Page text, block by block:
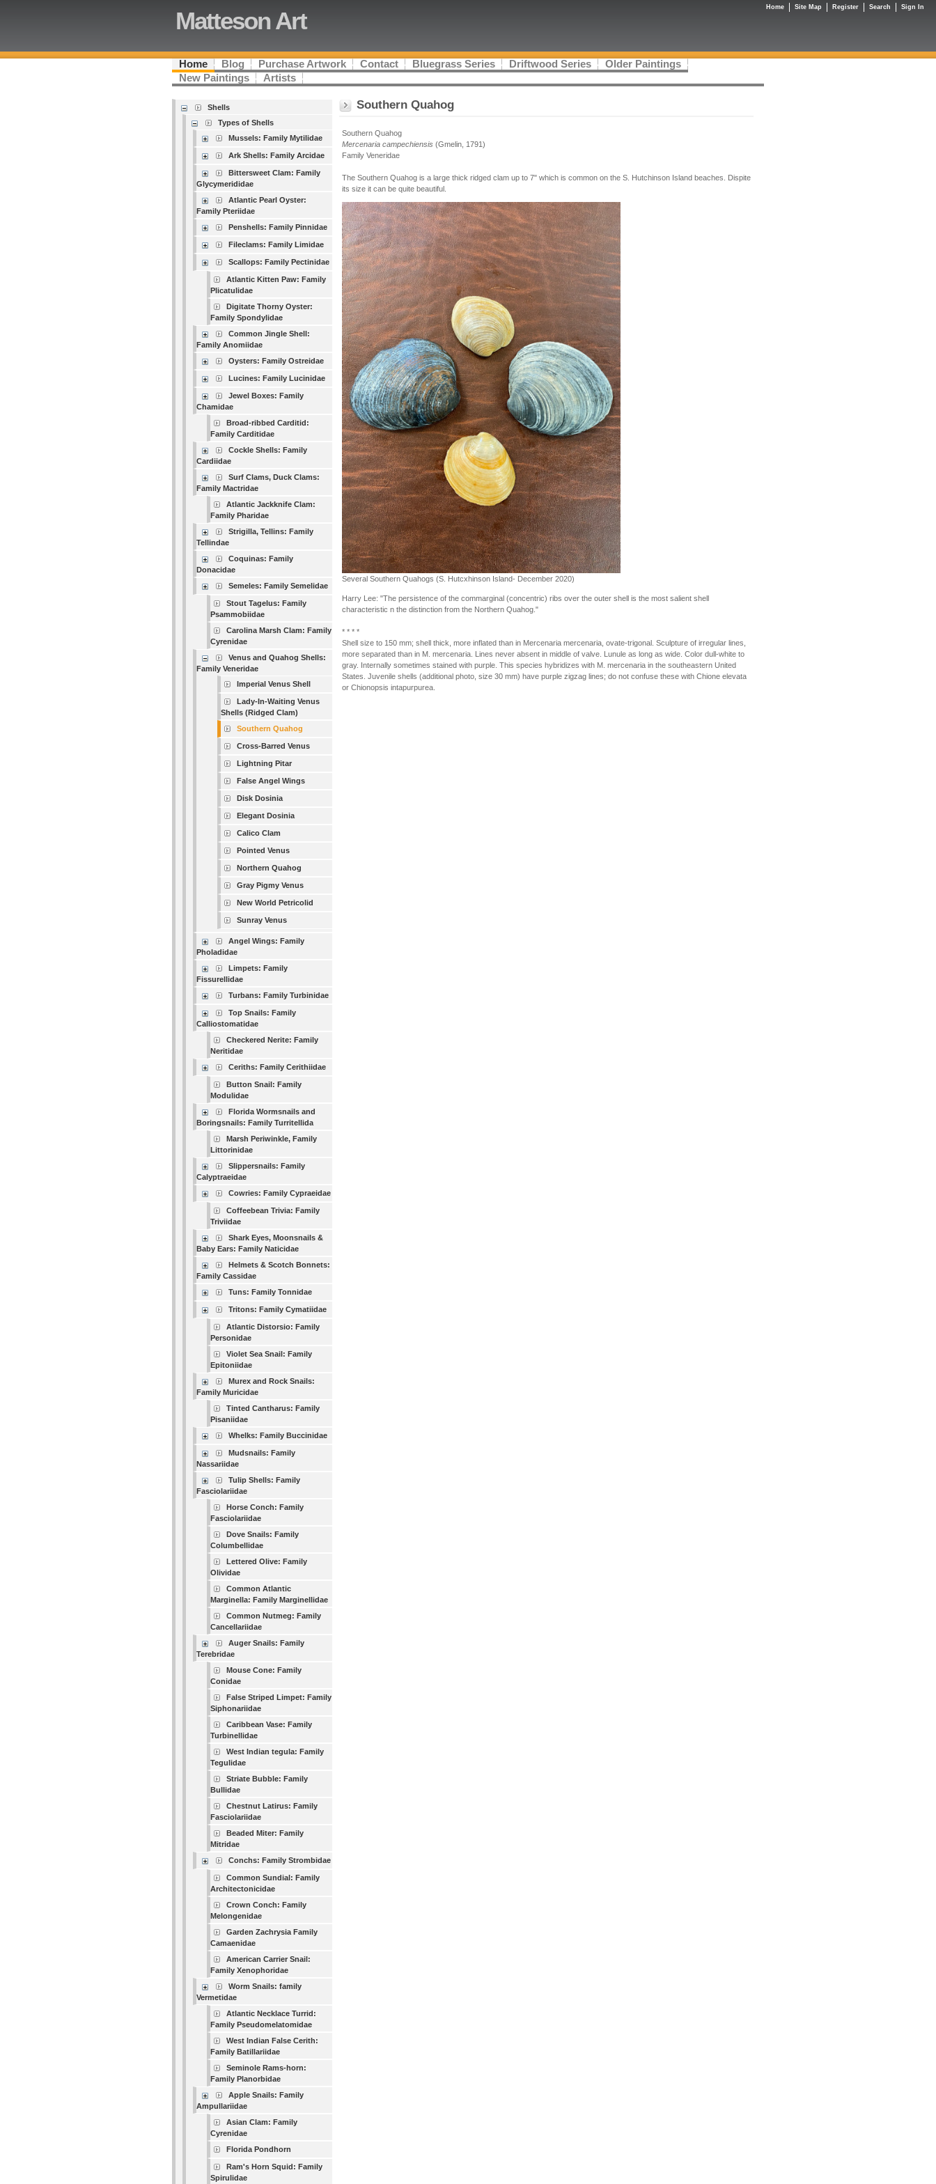
Matteson Art
Home Blog Purchase Artwork Contact Bluegrass Series Driftwood Series
Older Paintings
New Paintings
Artists
Shells
Types of Shells
Mussels: Family Mytilidae
Ark Shells: Family Arcidae
Bittersweet Clam: Family
Glycymerididae
Atlantic Pearl Oyster:
Family Pteriidae
Penshells: Family Pinnidae
Fileclams: Family Limidae
Scallops: Family Pectinidae
Atlantic Kitten Paw: Family
Plicatulidae
Digitate Thorny Oyster:
Family Spondylidae
Common Jingle Shell:
Family Anomiidae
Oysters: Family Ostreidae
Lucines: Family Lucinidae
Jewel Boxes: Family
Chamidae
Broad-ribbed Carditid:
Family Carditidae
Cockle Shells: Family
Cardiidae
Surf Clams, Duck Clams:
Family Mactridae
Atlantic Jackknife Clam:
Family Pharidae
Strigilla, Tellins: Family
Tellindae
Coquinas: Family
Donacidae
Semeles: Family Semelidae
Stout Tagelus: Family
Psammobiidae
Carolina Marsh Clam: Family
Cyrenidae
Venus and Quahog Shells:
Family Veneridae
Imperial Venus Shell
Lady-In-Waiting Venus
Shells (Ridged Clam)
Southern Quahog
Cross-Barred Venus
Lightning Pitar
False Angel Wings
Disk Dosinia
Elegant Dosinia
Calico Clam
Pointed Venus
Northern Quahog
Gray Pigmy Venus
New World Petricolid
Sunray Venus
Angel Wings: Family
Pholadidae
Limpets: Family
Fissurellidae
Turbans: Family Turbinidae
Top Snails: Family
Calliostomatidae
Checkered Nerite: Family
Neritidae
Ceriths: Family Cerithiidae
Button Snail: Family
Modulidae
Florida Wormsnails and
Boringsnails: Family Turritellida
Marsh Periwinkle, Family
Littorinidae
Slippersnails: Family
Calyptraeidae
Cowries: Family Cypraeidae
Coffeebean Trivia: Family
Triviidae
Shark Eyes, Moonsnails &
Baby Ears: Family Naticidae
Helmets & Scotch Bonnets:
Family Cassidae
Tuns: Family Tonnidae
Tritons: Family Cymatiidae
Atlantic Distorsio: Family
Personidae
Violet Sea Snail: Family
Epitoniidae
Murex and Rock Snails:
Family Muricidae
Tinted Cantharus: Family
Pisaniidae
Whelks: Family Buccinidae
Mudsnails: Family
Nassariidae
Tulip Shells: Family
Fasciolariidae
Horse Conch: Family
Fasciolariidae
Dove Snails: Family
Columbellidae
Lettered Olive: Family
Olividae
Common Atlantic
Marginella: Family Marginellidae
Common Nutmeg: Family
Cancellariidae
Auger Snails: Family
Terebridae
Mouse Cone: Family
Conidae
False Striped Limpet: Family
Siphonariidae
Caribbean Vase: Family
Turbinellidae
West Indian tegula: Family
Tegulidae
Striate Bubble: Family
Bullidae
Chestnut Latirus: Family
Fasciolariidae
Beaded Miter: Family
Mitridae
Conchs: Family Strombidae
Common Sundial: Family
Architectonicidae
Crown Conch: Family
Melongenidae
Garden Zachrysia Family
Camaenidae
American Carrier Snail:
Family Xenophoridae
Worm Snails: family
Vermetidae
Atlantic Necklace Turrid:
Family Pseudomelatomidae
West Indian False Cerith:
Family Batillariidae
Seminole Rams-horn:
Family Planorbidae
Apple Snails: Family
Ampullariidae
Asian Clam: Family
Cyrenidae
Florida Pondhorn
Ram's Horn Squid: Family
Spirulidae
Southern Quahog
Southern Quahog
Mercenaria campechiensis (Gmelin, 1791)
Family Veneridae
The Southern Quahog is a large thick ridged clam up to 7" which is common on the S. Hutchinson Island beaches. Dispite
its size it can be quite beautiful.
Several Southern Quahogs (S. Hutcxhinson Island- December 2020)
Harry Lee: "The persistence of the commarginal (concentric) ribs over the outer shell is the most salient shell
characteristic n the distinction from the Northern Quahog."
* * * *
Shell size to 150 mm; shell thick, more inflated than in Mercenaria mercenaria, ovate-trigonal. Sculpture of irregular lines,
more separated than in M. mercenaria. Lines never absent in middle of valve. Lunule as long as wide. Color dull-white to
gray. Internally sometimes stained with purple. This species hybridizes with M. mercenaria in the southeastern United
States. Juvenile shells (additional photo, size 30 mm) have purple zigzag lines; do not confuse these with Chione elevata
or Chionopsis intapurpurea.
Home Site Map Register Search Sign In